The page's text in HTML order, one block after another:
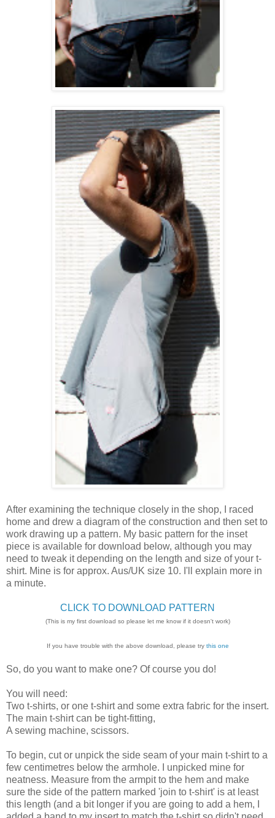
After examining the technique closely in the shop, I raced
home and drew a diagram of the construction and then set to
work drawing up a pattern. My basic pattern for the inset
piece is available for download below, although you may
need to tweak it depending on the length and size of your t-
shirt. Mine is for approx. Aus/UK size 10. I'll explain more in
a minute.
CLICK TO DOWNLOAD PATTERN
(This is my first download so please let me know if it doesn't work)
If you have trouble with the above download, please try this one
So, do you want to make one? Of course you do!
You will need:
Two t-shirts, or one t-shirt and some extra fabric for the insert.
The main t-shirt can be tight-fitting,
A sewing machine, scissors.
To begin, cut or unpick the side seam of your main t-shirt to a
few centimetres below the armhole. I unpicked mine for
neatness. Measure from the armpit to the hem and make
sure the side of the pattern marked 'join to t-shirt' is at least
this length (and a bit longer if you are going to add a hem, I